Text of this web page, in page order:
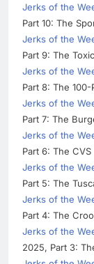
Jerks of the
Part 10: The
Jerks of the
Part 9: The
Jerks of the
Part 8: The
Jerks of the
Part 7: The
Jerks of the
Part 6: The
Jerks of the
Part 5: The
Jerks of the
Part 4: The
Jerks of the
2025, Part 3: